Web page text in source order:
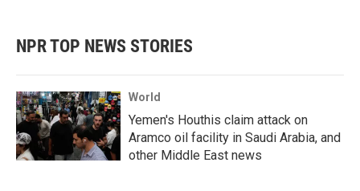
NPR TOP NEWS STORIES
World
Yemen's Houthis claim attack on
Aramco oil facility in Saudi Arabia, and
other Middle East news